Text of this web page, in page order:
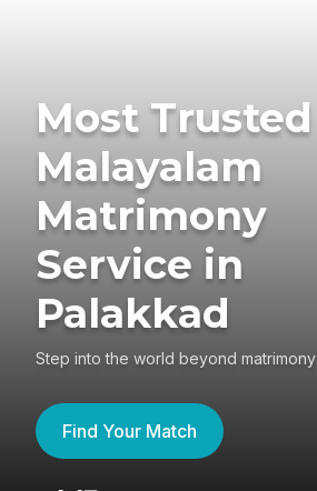
Most Trusted
Malayalam
Matrimony
Service in
Palakkad
Step into the world beyond matrimony
Find Your Match